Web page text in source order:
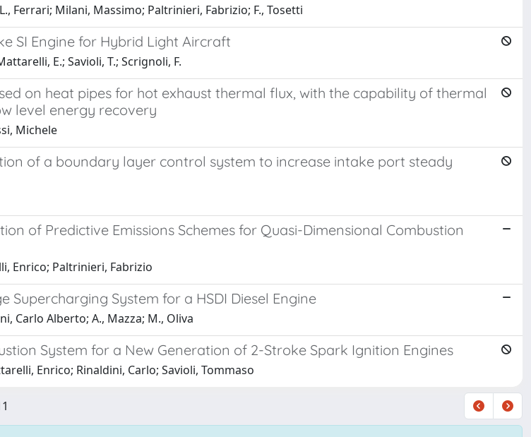
Ferrari; Milani, Massimo; Paltrinieri, Fabrizio; F., Tosetti
SI Engine for Hybrid Light Aircraft
E.; Savioli, T.; Scrignoli, F.
on heat pipes for hot exhaust thermal flux, with the capability of thermal
level energy recovery
Michele
of a boundary layer control system to increase intake port steady
of Predictive Emissions Schemes for Quasi-Dimensional Combustion
Enrico; Paltrinieri, Fabrizio
Supercharging System for a HSDI Diesel Engine
Carlo Alberto; A., Mazza; M., Oliva
System for a New Generation of 2-Stroke Spark Ignition Engines
Enrico; Rinaldini, Carlo; Savioli, Tommaso